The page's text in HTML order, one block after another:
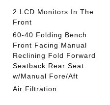
2 LCD Monitors In The
Front
60-40 Folding Bench
Front Facing Manual
Reclining Fold Forward
Seatback Rear Seat
w/Manual Fore/Aft
Air Filtration